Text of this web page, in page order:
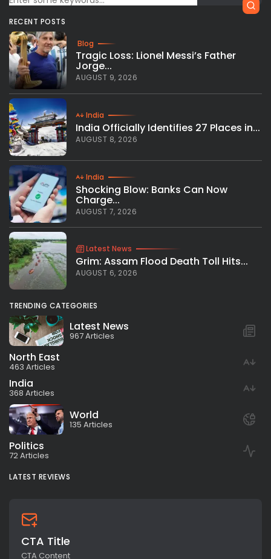
RECENT POSTS
Blog
Tragic Loss: Lionel Messi’s Father
Jorge...
AUGUST 9, 2026
India
India Officially Identifies 27 Places in...
AUGUST 8, 2026
India
Shocking Blow: Banks Can Now
Charge...
AUGUST 7, 2026
Latest News
Grim: Assam Flood Death Toll Hits...
AUGUST 6, 2026
TRENDING CATEGORIES
Latest News
967 Articles
North East
463 Articles
India
368 Articles
World
135 Articles
Politics
72 Articles
LATEST REVIEWS
CTA Title
CTA Content